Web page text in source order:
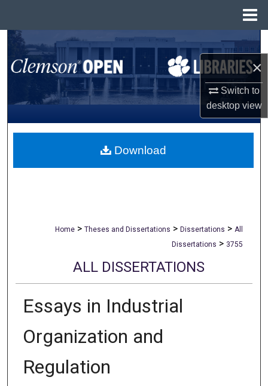
×
Switch to
desktopview
Search
Browse All Collections
My Account
About
Home > Theses and Dissertations > Dissertations > All
Dissertations > 3755
ALL DISSERTATIONS
Essays in Industrial
Organization and
Regulation
Download